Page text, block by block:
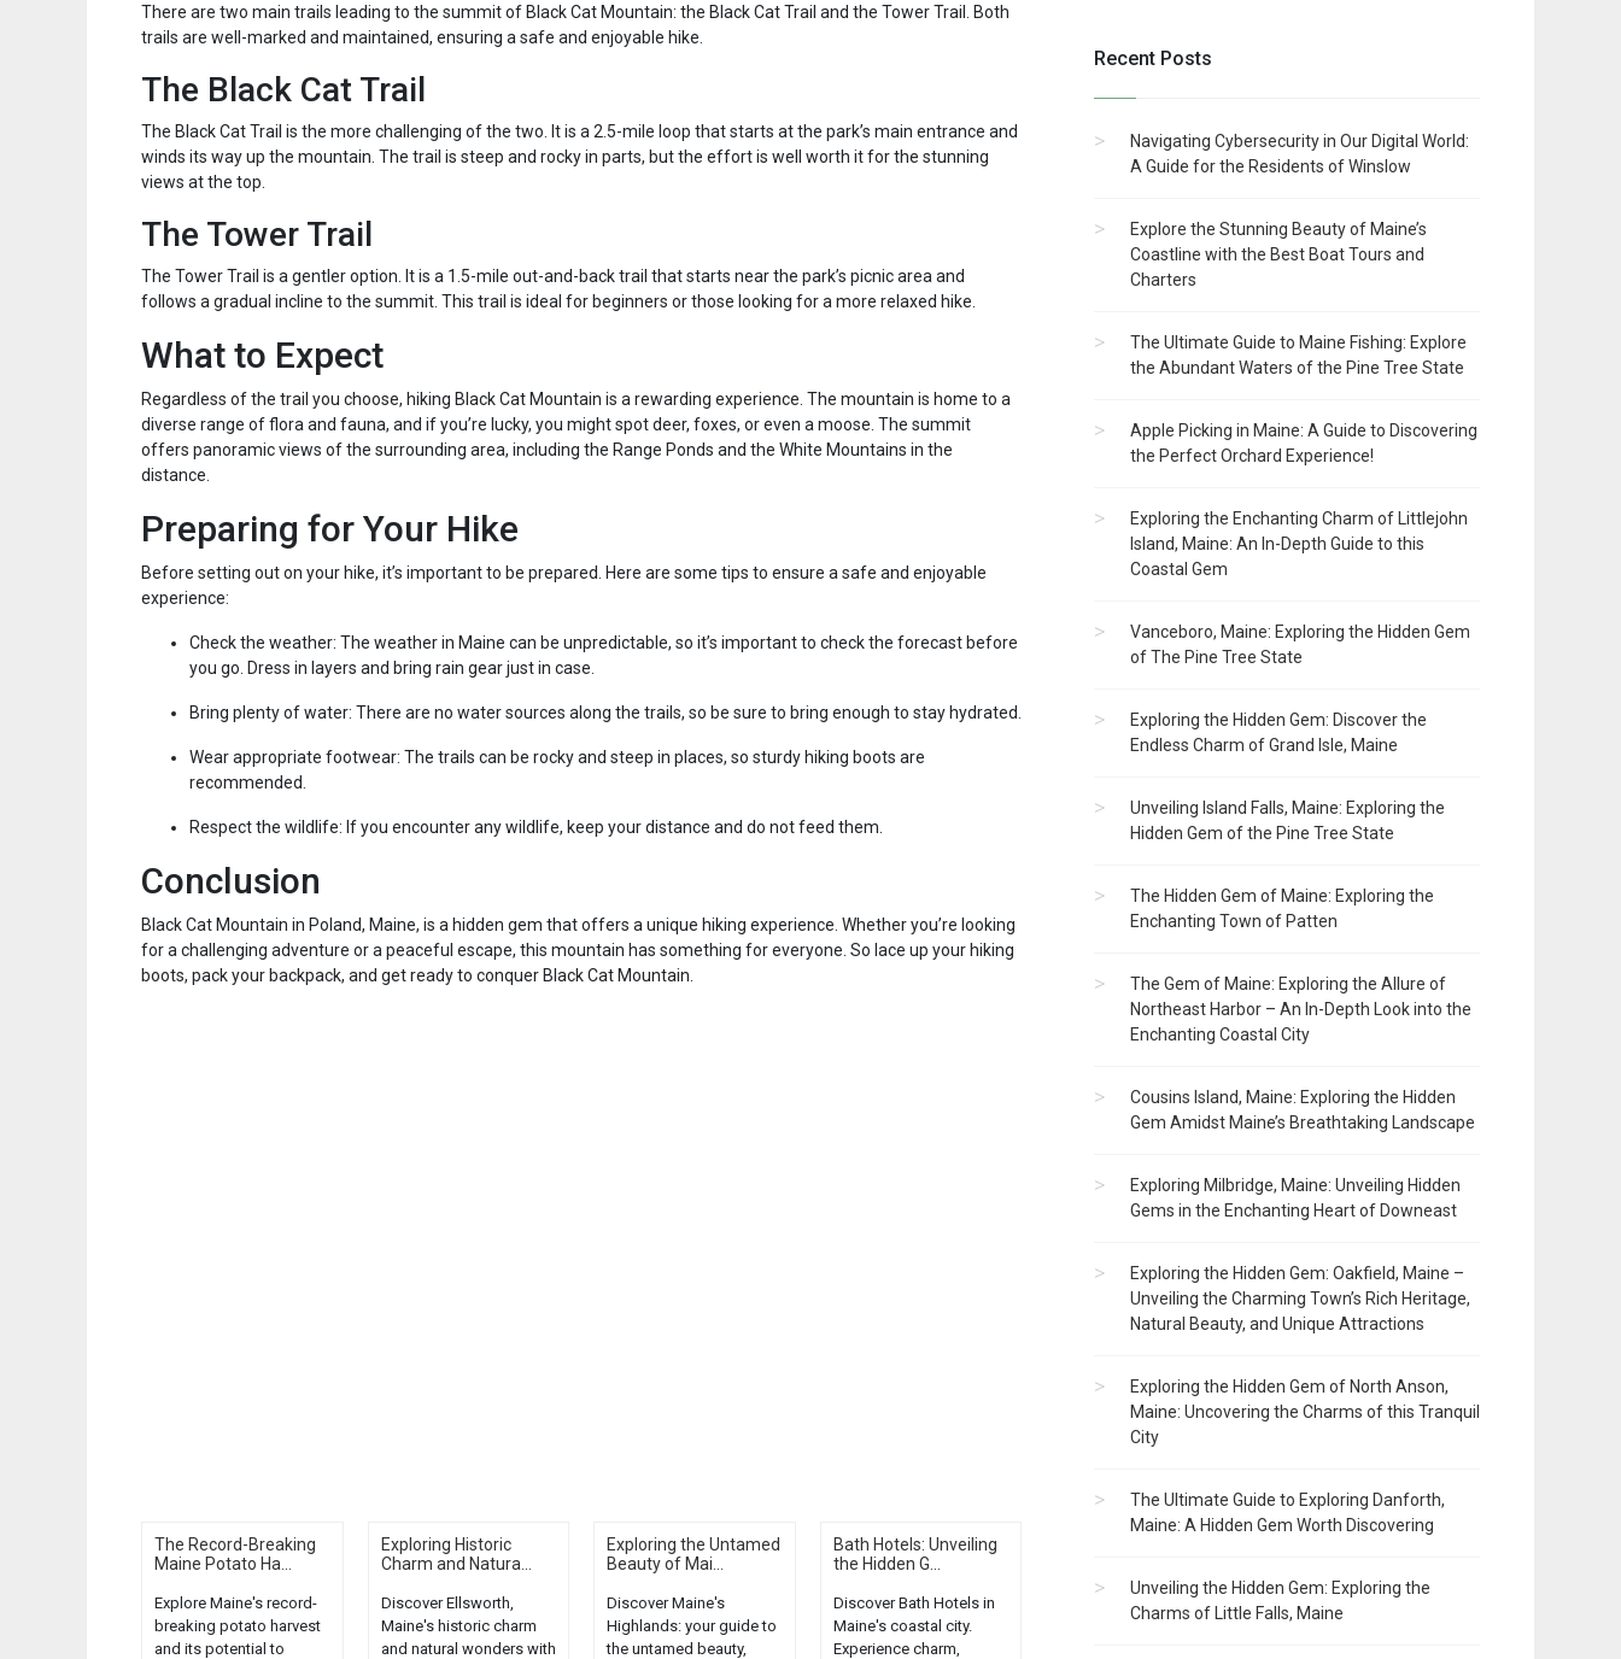
There are two main trails leading to the summit of Black Cat Mountain: the Black Cat Trail and the Tower Trail. Both
trails are well-marked and maintained, ensuring a safe and enjoyable hike.
The Black Cat Trail
The Black Cat Trail is the more challenging of the two. It is a 2.5-mile loop that starts at the park’s main entrance and
winds its way up the mountain. The trail is steep and rocky in parts, but the effort is well worth it for the stunning
views at the top.
The Tower Trail
The Tower Trail is a gentler option. It is a 1.5-mile out-and-back trail that starts near the park’s picnic area and
follows a gradual incline to the summit. This trail is ideal for beginners or those looking for a more relaxed hike.
What to Expect
Regardless of the trail you choose, hiking Black Cat Mountain is a rewarding experience. The mountain is home to a
diverse range of flora and fauna, and if you’re lucky, you might spot deer, foxes, or even a moose. The summit
offers panoramic views of the surrounding area, including the Range Ponds and the White Mountains in the
distance.
Preparing for Your Hike
Before setting out on your hike, it’s important to be prepared. Here are some tips to ensure a safe and enjoyable
experience:
Check the weather: The weather in Maine can be unpredictable, so it’s important to check the forecast before
you go. Dress in layers and bring rain gear just in case.
Bring plenty of water: There are no water sources along the trails, so be sure to bring enough to stay hydrated.
Wear appropriate footwear: The trails can be rocky and steep in places, so sturdy hiking boots are
recommended.
Respect the wildlife: If you encounter any wildlife, keep your distance and do not feed them.
Conclusion
Black Cat Mountain in Poland, Maine, is a hidden gem that offers a unique hiking experience. Whether you’re looking
for a challenging adventure or a peaceful escape, this mountain has something for everyone. So lace up your hiking
boots, pack your backpack, and get ready to conquer Black Cat Mountain.
The Record-Breaking
Maine Potato Ha...
Explore Maine's record-
breaking potato harvest
and its potential to
Exploring Historic
Charm and Natura...
Discover Ellsworth,
Maine's historic charm
and natural wonders with
Exploring the Untamed
Beauty of Mai...
Discover Maine's
Highlands: your guide to
the untamed beauty,
Bath Hotels: Unveiling
the Hidden G...
Discover Bath Hotels in
Maine's coastal city.
Experience charm,
Recent Posts
Navigating Cybersecurity in Our Digital World:
A Guide for the Residents of Winslow
Explore the Stunning Beauty of Maine’s
Coastline with the Best Boat Tours and
Charters
The Ultimate Guide to Maine Fishing: Explore
the Abundant Waters of the Pine Tree State
Apple Picking in Maine: A Guide to Discovering
the Perfect Orchard Experience!
Exploring the Enchanting Charm of Littlejohn
Island, Maine: An In-Depth Guide to this
Coastal Gem
Vanceboro, Maine: Exploring the Hidden Gem
of The Pine Tree State
Exploring the Hidden Gem: Discover the
Endless Charm of Grand Isle, Maine
Unveiling Island Falls, Maine: Exploring the
Hidden Gem of the Pine Tree State
The Hidden Gem of Maine: Exploring the
Enchanting Town of Patten
The Gem of Maine: Exploring the Allure of
Northeast Harbor – An In-Depth Look into the
Enchanting Coastal City
Cousins Island, Maine: Exploring the Hidden
Gem Amidst Maine’s Breathtaking Landscape
Exploring Milbridge, Maine: Unveiling Hidden
Gems in the Enchanting Heart of Downeast
Exploring the Hidden Gem: Oakfield, Maine –
Unveiling the Charming Town’s Rich Heritage,
Natural Beauty, and Unique Attractions
Exploring the Hidden Gem of North Anson,
Maine: Uncovering the Charms of this Tranquil
City
The Ultimate Guide to Exploring Danforth,
Maine: A Hidden Gem Worth Discovering
Unveiling the Hidden Gem: Exploring the
Charms of Little Falls, Maine